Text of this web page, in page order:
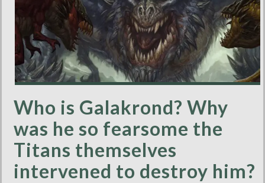
Who is Galakrond? Why
was he so fearsome the
Titans themselves
intervened to destroy him?